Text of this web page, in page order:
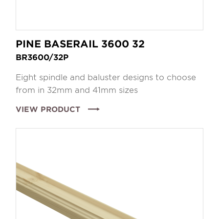
PINE BASERAIL 3600 32
BR3600/32P
Eight spindle and baluster designs to choose
from in 32mm and 41mm sizes
VIEW PRODUCT